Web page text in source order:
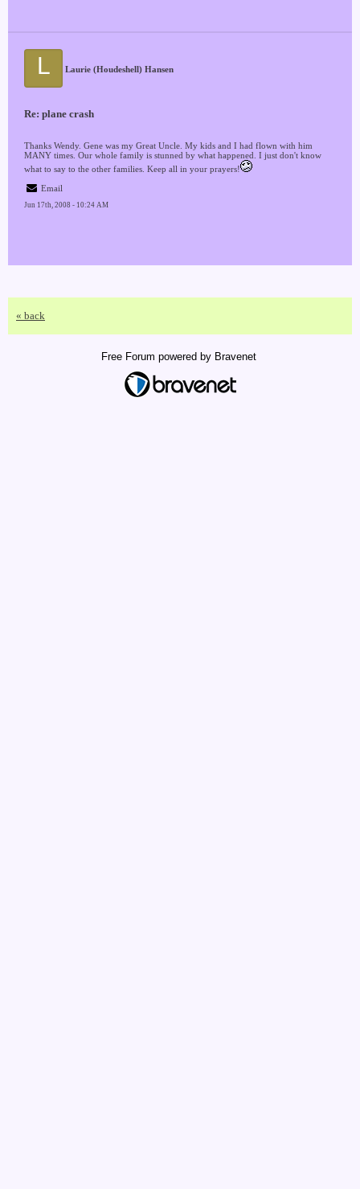
L Laurie (Houdeshell) Hansen
Re: plane crash
Thanks Wendy. Gene was my Great Uncle. My kids and I had flown with him
MANY times. Our whole family is stunned by what happened. I just don't know
what to say to the other families. Keep all in your prayers!
Email
Jun 17th, 2008 - 10:24 AM
« back
Free Forum powered by Bravenet